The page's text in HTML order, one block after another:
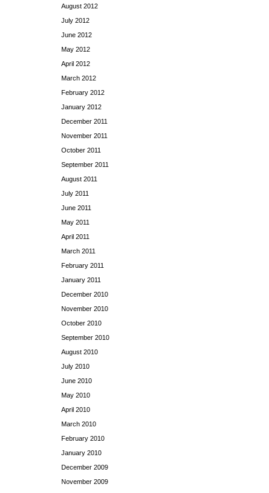
August 2012
July 2012
June 2012
May 2012
April 2012
March 2012
February 2012
January 2012
December 2011
November 2011
October 2011
September 2011
August 2011
July 2011
June 2011
May 2011
April 2011
March 2011
February 2011
January 2011
December 2010
November 2010
October 2010
September 2010
August 2010
July 2010
June 2010
May 2010
April 2010
March 2010
February 2010
January 2010
December 2009
November 2009